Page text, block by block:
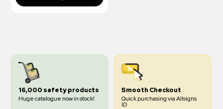
16,000 safety products
Huge catalogue now in stock!
Smooth Checkout
Quick purchasing via Allsigns
ID